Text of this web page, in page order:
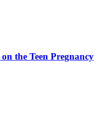
the Teen Pregnancy